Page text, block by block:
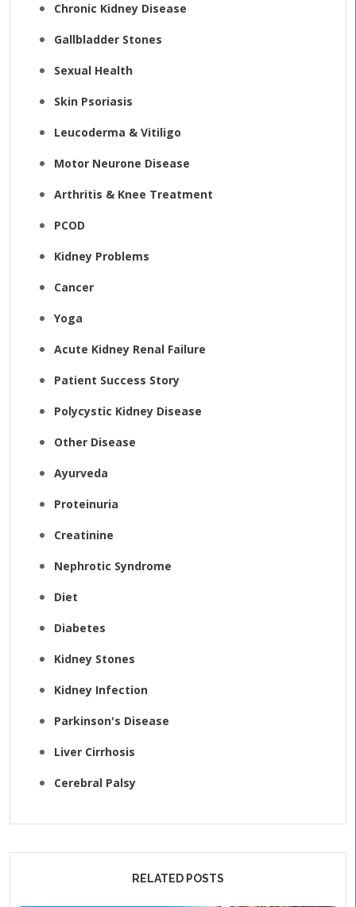
Chronic Kidney Disease
Gallbladder Stones
Sexual Health
Skin Psoriasis
Leucoderma & Vitiligo
Motor Neurone Disease
Arthritis & Knee Treatment
PCOD
Kidney Problems
Cancer
Yoga
Acute Kidney Renal Failure
Patient Success Story
Polycystic Kidney Disease
Other Disease
Ayurveda
Proteinuria
Creatinine
Nephrotic Syndrome
Diet
Diabetes
Kidney Stones
Kidney Infection
Parkinson's Disease
Liver Cirrhosis
Cerebral Palsy
RELATED POSTS